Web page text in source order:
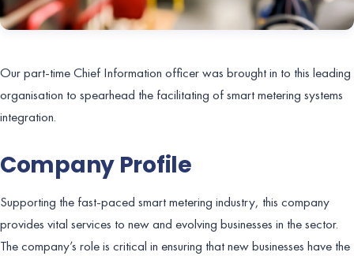
Our part-time Chief Information officer was brought in to this leading
organisation to spearhead the facilitating of smart metering systems
integration.
Company Profile
Supporting the fast-paced smart metering industry, this company
provides vital services to new and evolving businesses in the sector.
The company’s role is critical in ensuring that new businesses have the